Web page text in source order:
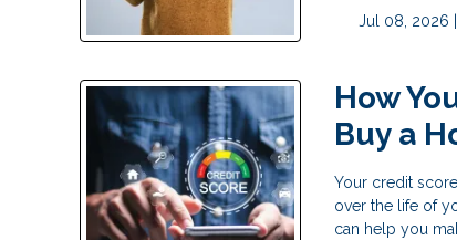
Jul 08, 2026 |
How
Buy a
Your credit
over the life of
can help you